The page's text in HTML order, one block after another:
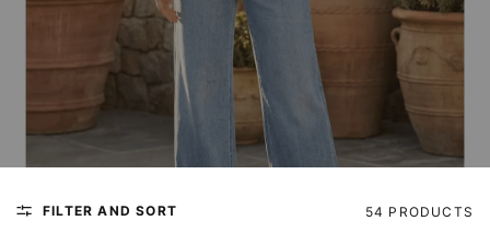
FILTER AND SORT 54 PRODUCTS